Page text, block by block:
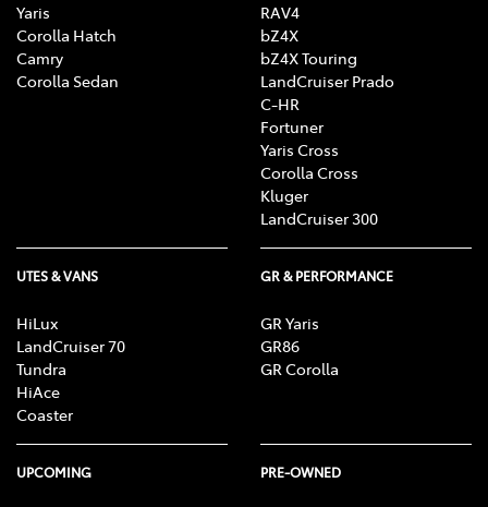
Yaris
Corolla Hatch
Camry
Corolla Sedan
RAV4
bZ4X
bZ4X Touring
LandCruiser Prado
C-HR
Fortuner
Yaris Cross
Corolla Cross
Kluger
LandCruiser 300
UTES & VANS
HiLux
LandCruiser 70
Tundra
HiAce
Coaster
GR & PERFORMANCE
GR Yaris
GR86
GR Corolla
UPCOMING PRE-OWNED